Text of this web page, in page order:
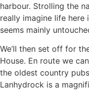
harbour. Strolling the
really imagine life here
seems mainly
We’ll then set off for
House. En route we
the oldest country
Lanhydrock is a